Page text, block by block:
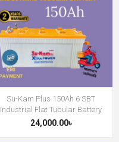
Su-Kam Plus 150Ah 6 SBT
Industrial Flat Tubular Battery
24,000.00৳